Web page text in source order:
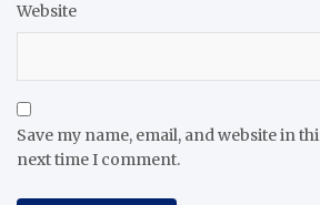
Website
Save my name, email, and website in
next time I comment.